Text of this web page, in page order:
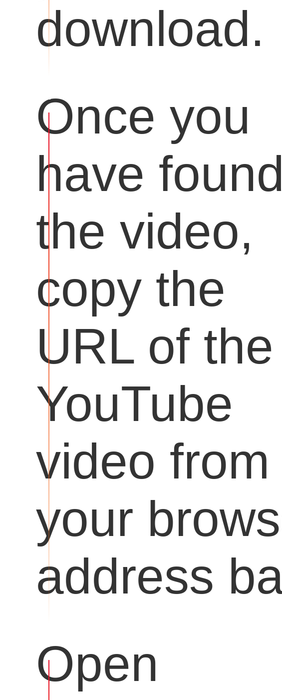
download.
Once you
have found
the video,
copy the
URL of the
YouTube
video from
your
address
Open